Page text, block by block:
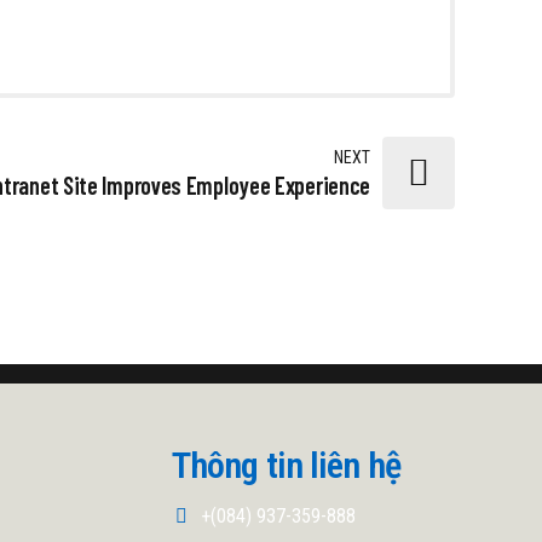
NEXT
Site Improves Employee Experience
Thông tin liên hệ
+(084) 937-359-888